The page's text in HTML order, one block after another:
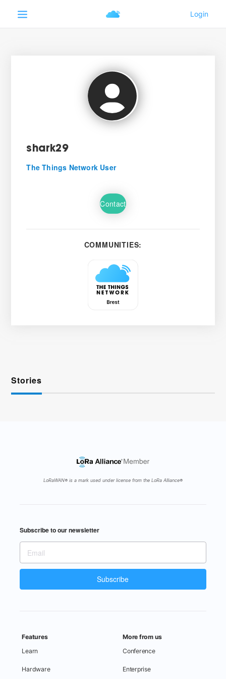
shark29
The Things Network User
Contact
COMMUNITIES:
Stories